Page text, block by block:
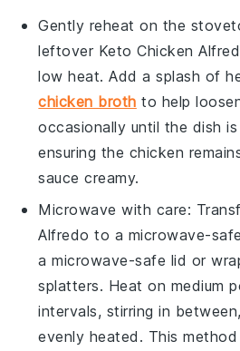
Gently reheat on the
leftover Keto Chicken
low heat. Add a splash of
chicken broth to help
occasionally until the dish
ensuring the chicken
sauce creamy.
Microwave with care:
Alfredo to a microwave-
a microwave-safe lid or
splatters. Heat on medium
intervals, stirring in
evenly heated. This